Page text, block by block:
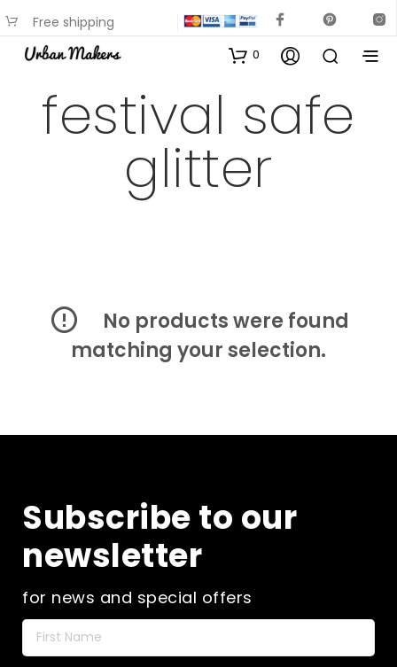
Free shipping
available on most items
0
festival safe
glitter
No products were found
matching your selection.
Subscribe to our
newsletter
for news and special offers